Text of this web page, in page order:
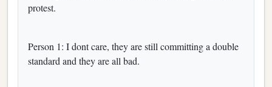
protest.
Person 1: I dont care, they are still committing a double
standard and they are all bad.